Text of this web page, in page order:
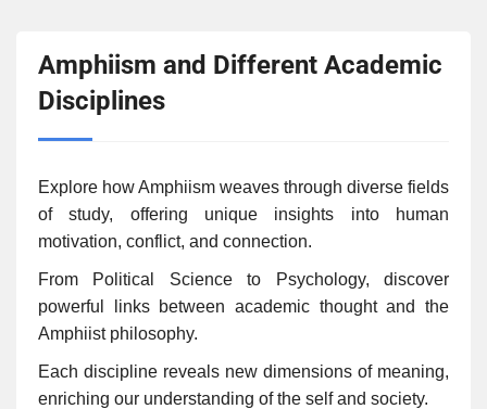
Amphiism and Different Academic
Disciplines
Explore how Amphiism weaves through diverse fields
of study, offering unique insights into human
motivation, conflict, and connection.
From Political Science to Psychology, discover
powerful links between academic thought and the
Amphiist philosophy.
Each discipline reveals new dimensions of meaning,
enriching our understanding of the self and society.